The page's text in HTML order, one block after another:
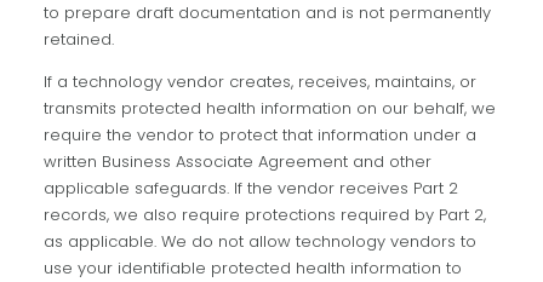
to prepare draft documentation and is not permanently
retained.
If a technology vendor creates, receives, maintains, or
transmits protected health information on our behalf, we
require the vendor to protect that information under a
written Business Associate Agreement and other
applicable safeguards. If the vendor receives Part 2
records, we also require protections required by Part 2,
as applicable. We do not allow technology vendors to
use your identifiable protected health information to